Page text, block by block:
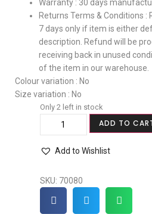
Warranty : 30 days
Returns Terms & Conditions
7 days only if item is either
description. Refund will be
receiving back in unused
of the item in our warehouse.
Colour variation : No
Size variation : No
Only 2 left in stock
ADD TO
Add to Wishlist
SKU: 70080